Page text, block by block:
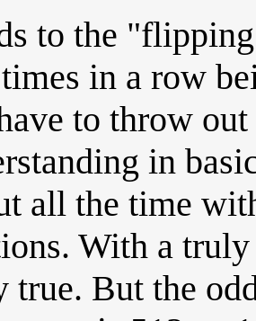
to the
in a row
to throw
in
all the time
With a
true. But the